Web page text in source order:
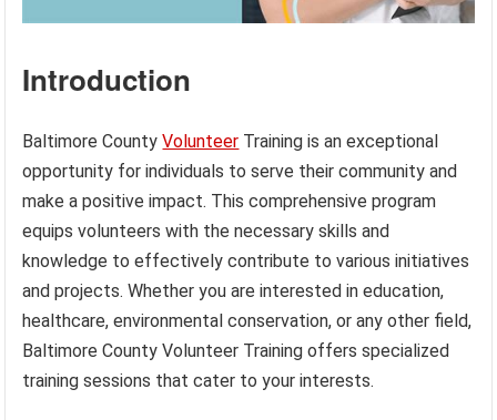
Introduction
Baltimore CountyVolunteer Training is an exceptional
opportunity for individuals to serve their community and
make a positive impact. This comprehensive program
equips volunteers with the necessary skills and
knowledge to effectively contribute to various initiatives
and projects. Whether you are interested in education,
healthcare, environmental conservation, or any other field,
Baltimore County Volunteer Training offers specialized
training sessions that cater to your interests.